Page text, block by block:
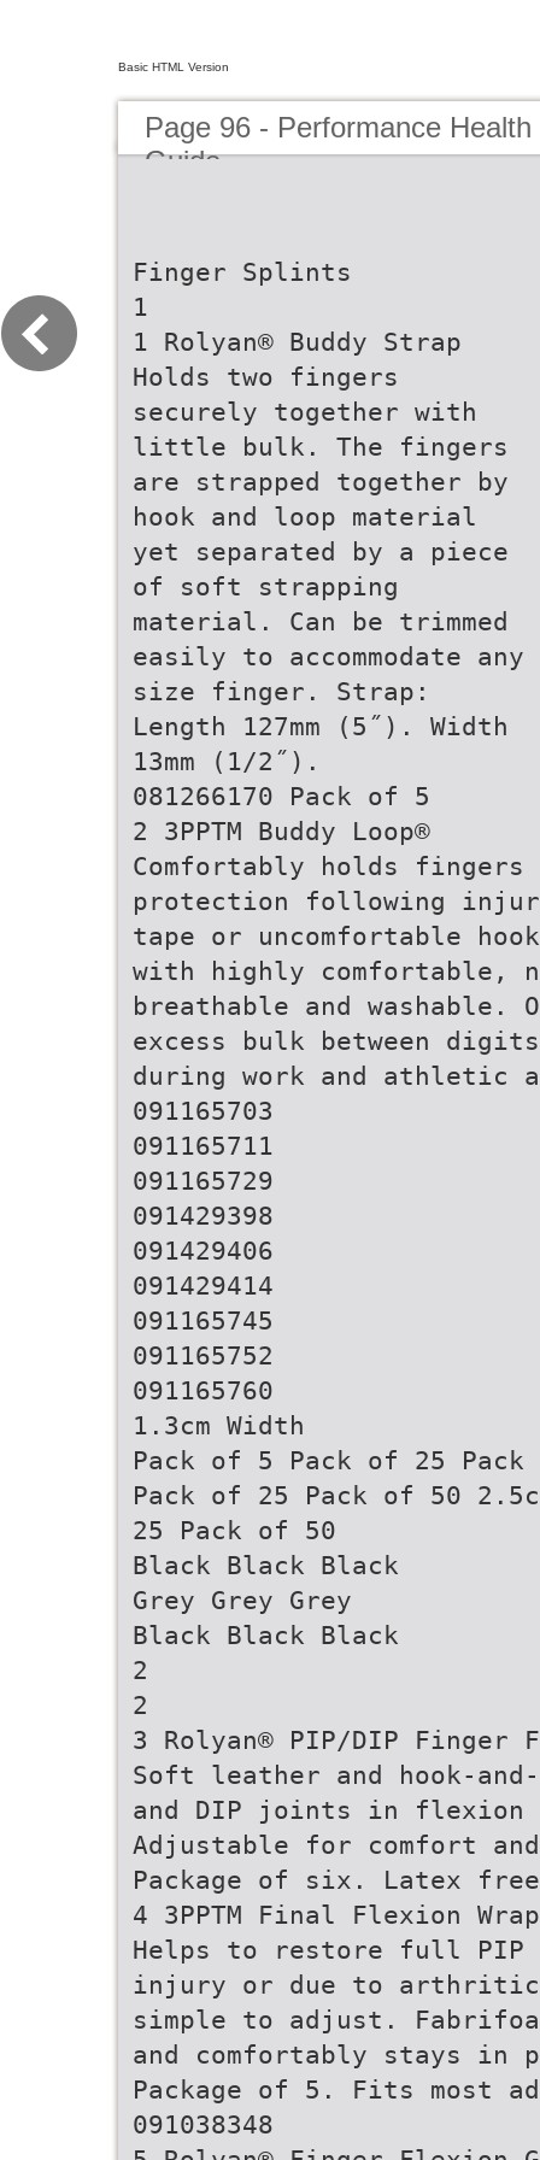
Basic HTML Version
Page 96 - Performance
Guide
Finger Splints
1
1 Rolyan® Buddy Strap
Holds two fingers
securely together with
little bulk. The fingers
are strapped together by
hook and loop material
yet separated by a piece
of soft strapping
material. Can be trimmed
easily to accommodate any
size finger. Strap:
Length 127mm (5˝). Width
13mm (1/2˝).
081266170 Pack of 5
2 3PPTM Buddy Loop®
Comfortably holds
protection following
tape or uncomfortable
with highly comfortable,
breathable and washable.
excess bulk between
during work and
091165703
091165711
091165729
091429398
091429406
091429414
091165745
091165752
091165760
1.3cm Width
Pack of 5 Pack of 25
Pack of 25 Pack of 50
25 Pack of 50
Black Black Black
Grey Grey Grey
Black Black Black
2
2
3 Rolyan® PIP/DIP Finger
Soft leather and hook-
and DIP joints in flexion
Adjustable for comfort
Package of six. Latex
4 3PPTM Final Flexion
Helps to restore full
injury or due to arthritic
simple to adjust.
and comfortably stays in
Package of 5. Fits most
091038348